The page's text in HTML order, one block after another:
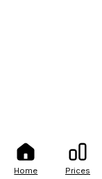
Home Prices